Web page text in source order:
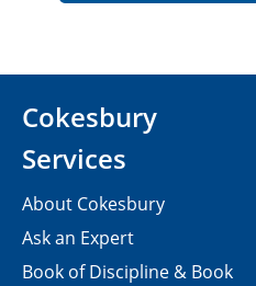
Cokesbury
Services
About Cokesbury
Ask an Expert
Book of Discipline & Book